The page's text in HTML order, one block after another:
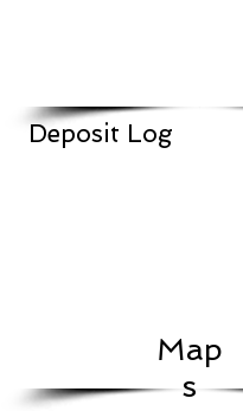
Deposit Log
Map
s